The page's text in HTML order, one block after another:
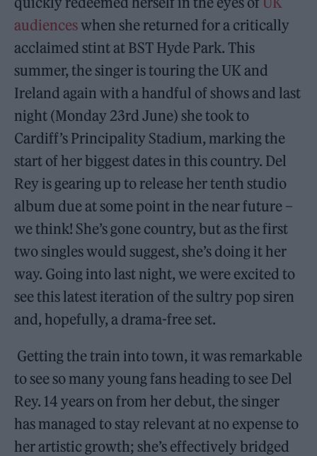
audienceswhen she returned for a critically
acclaimed stint at BST Hyde Park. This
summer, the singer is touring the UK and
Ireland again with a handful of shows and last
night (Monday 23rd June) she took to
Cardiff’s Principality Stadium, marking the
start of her biggest dates in this country. Del
Rey is gearing up to release her tenth studio
album due at some point in the near future –
we think! She’s gone country, but as the first
two singles would suggest, she’s doing it her
way. Going into last night, we were excited to
see this latest iteration of the sultry pop siren
and, hopefully, a drama-free set.
Getting the train into town, it was remarkable
to see so many young fans heading to see Del
Rey. 14 years on from her debut, the singer
has managed to stay relevant at no expense to
her artistic growth; she’s effectively bridged